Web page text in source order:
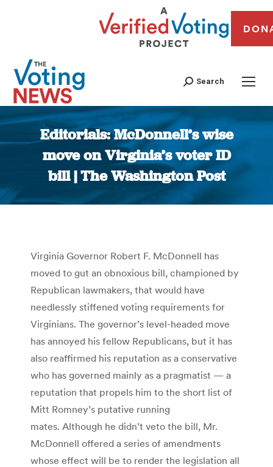
Search
Editorials: McDonnell’s wise
move on Virginia’s voter ID
bill | The Washington Post
You are here:
Virginia Governor Robert F. McDonnell has
moved to gut an obnoxious bill, championed by
Republican lawmakers, that would have
needlessly stiffened voting requirements for
Virginians. The governor’s level-headed move
has annoyed his fellow Republicans, but it has
also reaffirmed his reputation as a conservative
who has governed mainly as a pragmatist — a
reputation that propels him to the short list of
Mitt Romney’s putative running
mates. Although he didn’t veto the bill, Mr.
McDonnell offered a series of amendments
whose effect will be to render the legislation all